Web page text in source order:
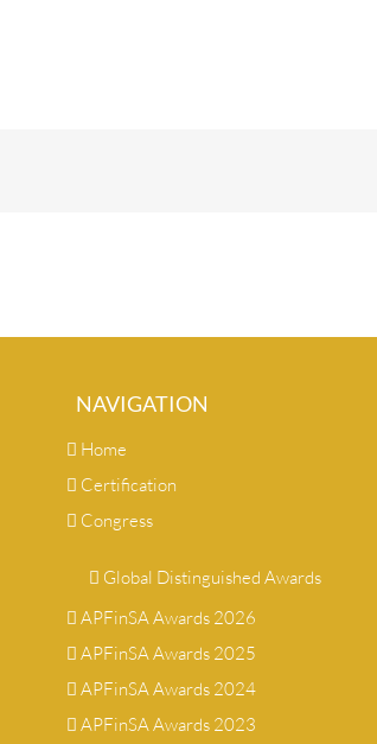
NAVIGATION
Home
Certification
Congress
Global Distinguished Awards
APFinSA Awards 2026
APFinSA Awards 2025
APFinSA Awards 2024
APFinSA Awards 2023